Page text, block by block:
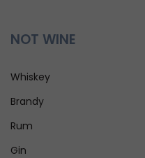
NOT WINE
Whiskey
Brandy
Rum
Gin